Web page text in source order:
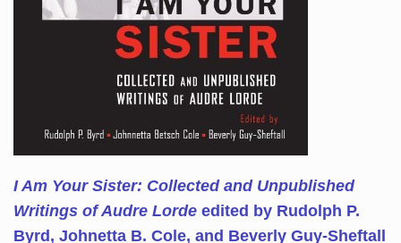
I Am Your Sister: Collected and Unpublished
Writings of Audre Lorde edited by Rudolph P.
Byrd, Johnetta B. Cole, and Beverly Guy-Sheftall